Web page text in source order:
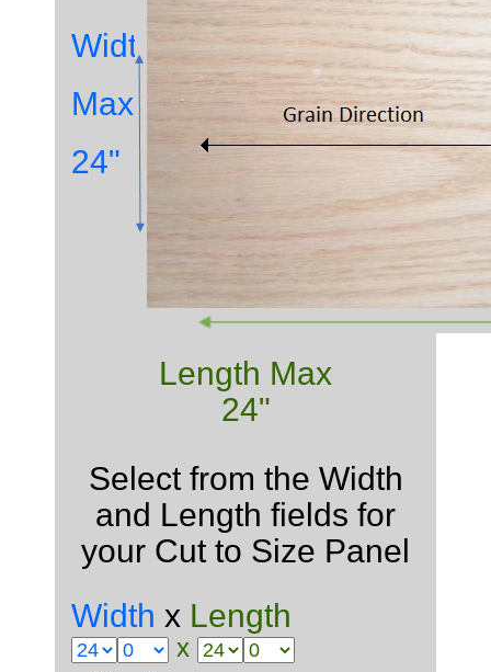
Width
Max
24"
Length Max
24"
Select from the Width
and Length fields for
your Cut to Size Panel
Width x Length
x